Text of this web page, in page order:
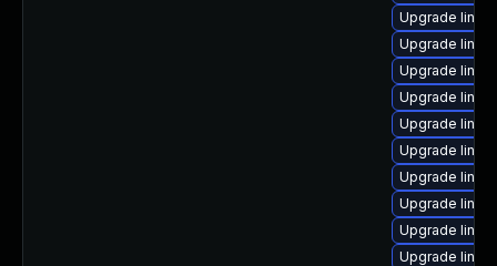
Upgrade
Upgrade
Upgrade
Upgrade
Upgrade
Upgrade
Upgrade
Upgrade
Upgrade
Upgrade